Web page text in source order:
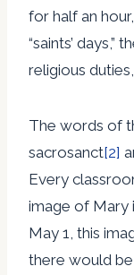
for half an
“saints’
religious
The words of
sacrosanct[2]
Every
image of Mary
May 1, this
there would